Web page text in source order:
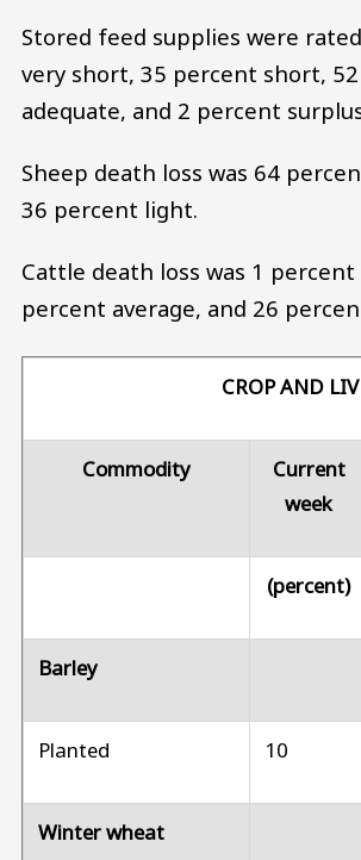
Stored feed supplies were
very short, 35 percent short,
adequate, and 2 percent
Sheep death loss was 64
36 percent light.
Cattle death loss was 1 percent
percent average, and 26
CROP AND
Commodity
Current
week
(percent)
Barley
Planted 10
Winter wheat